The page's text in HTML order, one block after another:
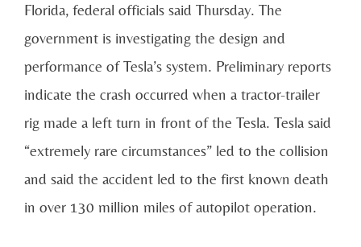
Florida, federal officials said Thursday. The
government is investigating the design and
performance of Tesla’s system. Preliminary reports
indicate the crash occurred when a tractor-trailer
rig made a left turn in front of the Tesla. Tesla said
“extremely rare circumstances” led to the collision
and said the accident led to the first known death
in over 130 million miles of autopilot operation.